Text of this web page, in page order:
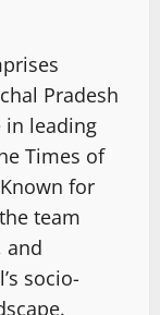
Pradesh
in leading
Times of
for
team
and
socio-